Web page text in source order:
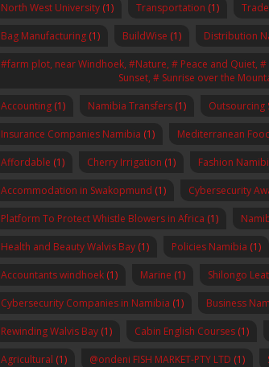
North West University (1) Transportation (1)
Bag Manufacturing (1) BuildWise (1) Distribution
#farm plot, near Windhoek, #Nature, # Peace and Quiet,
Sunset, # Sunrise over the
Accounting (1) Namibia Transfers (1) Outsourcing
Insurance Companies Namibia (1) Mediterranean
Affordable (1) Cherry Irrigation (1) Fashion
Accommodation in Swakopmund (1) Cybersecurity
Platform To Protect Whistle Blowers in Africa (1)
Health and Beauty Walvis Bay (1) Policies Namibia (1)
Accountants windhoek (1) Marine (1) Shilongo
Cybersecurity Companies in Namibia (1) Business
Rewinding Walvis Bay (1) Cabin English Courses (1)
Agricultural (1) @ondeni FISH MARKET-PTY LTD (1)